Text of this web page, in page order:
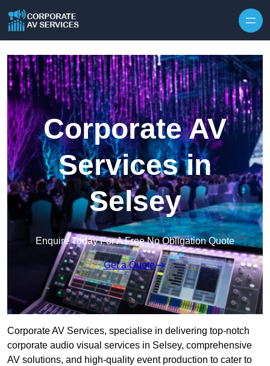
Corporate AV
Services in
Selsey
Enquire Today For A Free No Obligation Quote
Get a Quote
Corporate AV Services, specialise in delivering top-notch
corporate audio visual services in Selsey, comprehensive
AV solutions, and high-quality event production to cater to